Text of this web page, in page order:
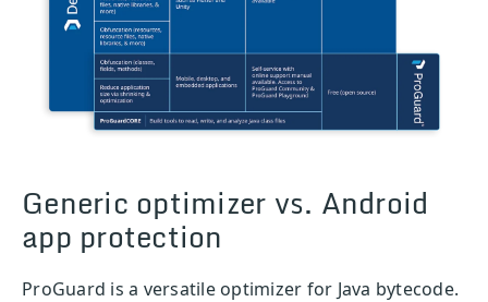
Generic optimizer vs. Android
app protection
ProGuard is a versatile optimizer for Java bytecode.